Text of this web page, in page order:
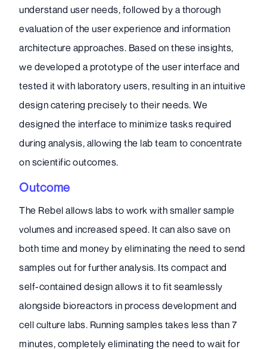
understand user needs, followed by a thorough
evaluation of the user experience and information
architecture approaches. Based on these insights,
we developed a prototype of the user interface and
tested it with laboratory users, resulting in an intuitive
design catering precisely to their needs. We
designed the interface to minimize tasks required
during analysis, allowing the lab team to concentrate
on scientific outcomes.
Outcome
The Rebel allows labs to work with smaller sample
volumes and increased speed. It can also save on
both time and money by eliminating the need to send
samples out for further analysis. Its compact and
self-contained design allows it to fit seamlessly
alongside bioreactors in process development and
cell culture labs. Running samples takes less than 7
minutes, completely eliminating the need to wait for